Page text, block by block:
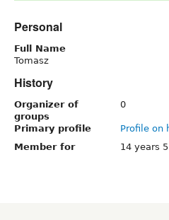
Personal
Full Name
Tomasz
History
Organizer of
groups
0
Primary profile
Profile on
Member for
14 years